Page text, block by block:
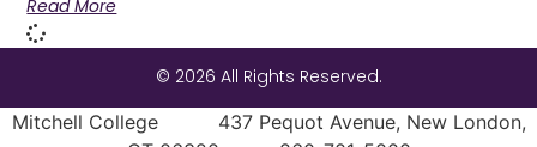
Read More
© 2026 All Rights Reserved.
Mitchell College 437 Pequot Avenue, New London,